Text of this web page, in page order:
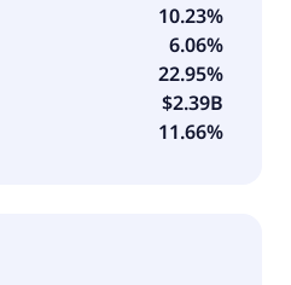
10.23%
6.06%
22.95%
$2.39B
11.66%